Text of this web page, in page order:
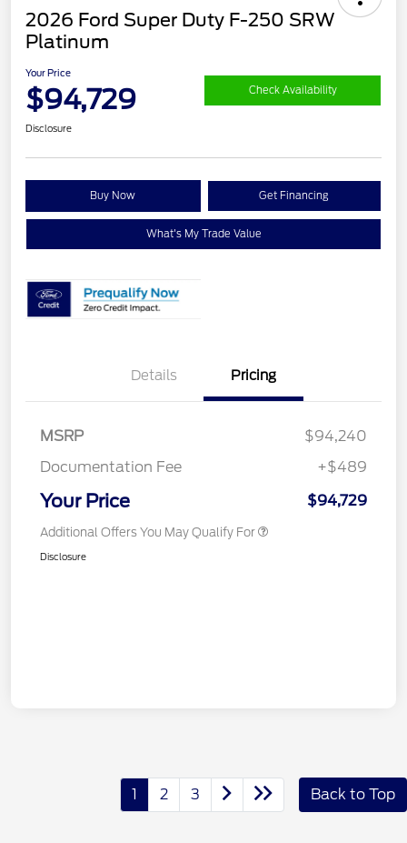
2026 Ford Super Duty F-250 SRW
Platinum
Your Price
$94,729 Check Availability
Disclosure
Buy Now Get Financing
What's My Trade Value
Details Pricing
MSRP
$94,240
Documentation Fee
+$489
Your Price $94,729
Additional Offers You May Qualify For
Disclosure
1 2 3 Back to Top